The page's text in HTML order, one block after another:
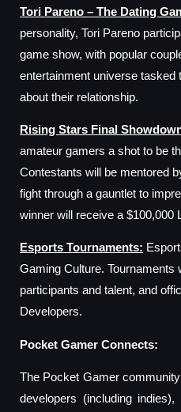
Tori Pareno – The Dating
personality, Tori Pareno
game show, with popular
entertainment universe tasked
about their relationship.
Rising Stars Final
amateur gamers a shot to be
Contestants will be mentored
fight through a gauntlet to
winner will receive a $100,000
Esports Tournaments:
Gaming Culture. Tournaments
participants and talent, and
Developers.
Pocket Gamer Connects:
The Pocket Gamer
developers (including